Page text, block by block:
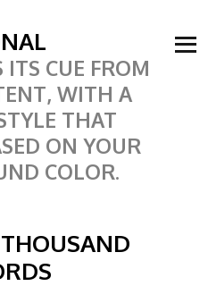
CUE FROM
WITH A
THAT
ON YOUR
COLOR.